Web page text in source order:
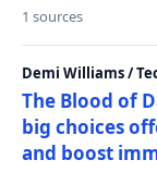
1 sources
Demi Williams /
The Blood of
big choices
and boost